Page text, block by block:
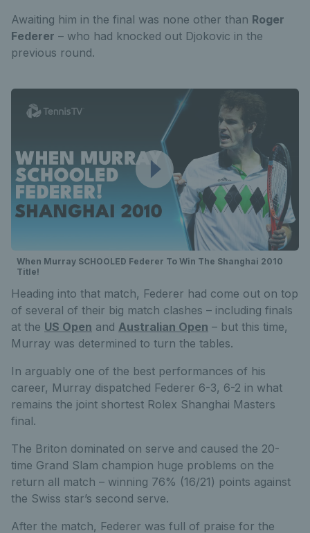
Awaiting him in the final was none other than Roger
Federer – who had knocked out Djokovic in the
previous round.
When Murray SCHOOLED Federer To Win The Shanghai 2010
Title!
Heading into that match, Federer had come out on top
of several of their big match clashes – including finals
at the US Open and Australian Open – but this time,
Murray was determined to turn the tables.
In arguably one of the best performances of his
career, Murray dispatched Federer 6-3, 6-2 in what
remains the joint shortest Rolex Shanghai Masters
final.
The Briton dominated on serve and caused the 20-
time Grand Slam champion huge problems on the
return all match – winning 76% (16/21) points against
the Swiss star’s second serve.
After the match, Federer was full of praise for the